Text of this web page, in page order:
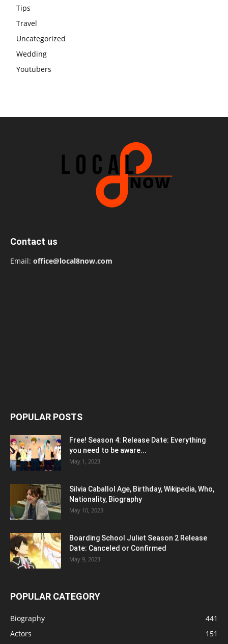
Tips
Travel
Uncategorized
Wedding
Youtubers
Contact us
Email: office@local8now.com
POPULAR POSTS
Free! Season 4: Release Date: Everything
you need to be aware...
May 1, 2023
Silvia Caballol Age, Birthday, Wikipedia, Who,
Nationality, Biography
May 10, 2023
Boarding School Juliet Season 2 Release
Date: Canceled or Confirmed
May 9, 2023
POPULAR CATEGORY
Biography
441
Actors
151